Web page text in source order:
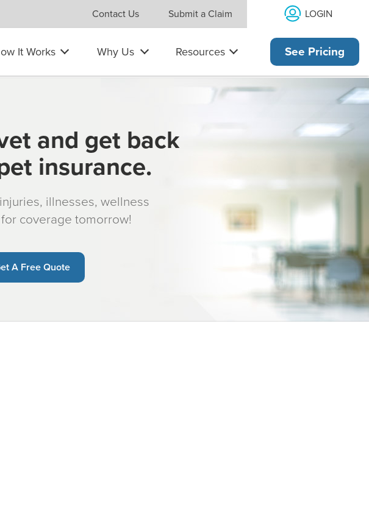
Contact Us Submit a Claim LOGIN
It Works Why Us Resources See Pricing
and get back
insurance.
illnesses, wellness
coverage tomorrow!
A Free Quote